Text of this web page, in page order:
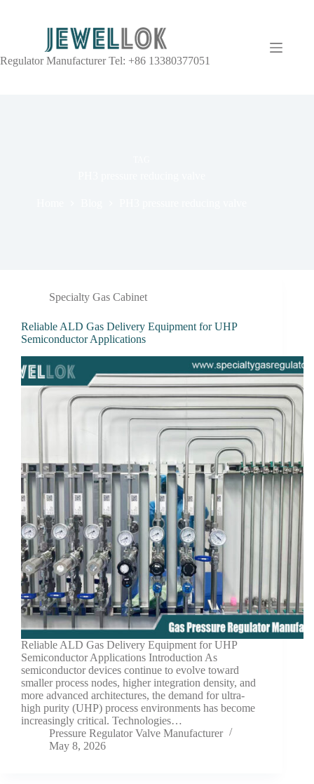
Regulator Manufacturer Tel: +86 13380377051
Specialty Gas Cabinet
Reliable ALD Gas Delivery Equipment for UHP
Semiconductor Applications
Reliable ALD Gas Delivery Equipment for UHP
Semiconductor Applications Introduction As
semiconductor devices continue to evolve toward
smaller process nodes, higher integration density, and
more advanced architectures, the demand for ultra-
high purity (UHP) process environments has become
increasingly critical. Technologies…
Pressure Regulator Valve Manufacturer
May 8, 2026